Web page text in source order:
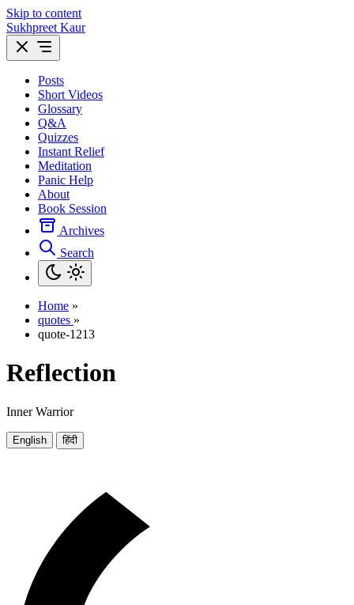
Skip to content
Sukhpreet Kaur
Posts
Short Videos
Glossary
Q&A
Quizzes
Instant Relief
Meditation
Panic Help
About
Book Session
Archives
Search
Home »
quotes »
quote-1213
Reflection
Inner Warrior
English हिंदी